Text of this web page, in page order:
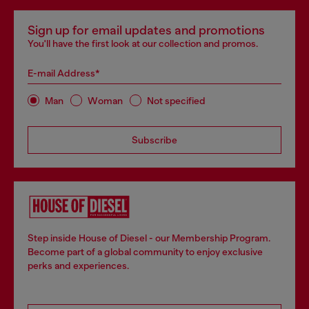
Sign up for email updates and promotions
You'll have the first look at our collection and promos.
E-mail Address*
Man Woman Not specified
Subscribe
Step inside House of Diesel - our Membership Program.
Become part of a global community to enjoy exclusive
perks and experiences.